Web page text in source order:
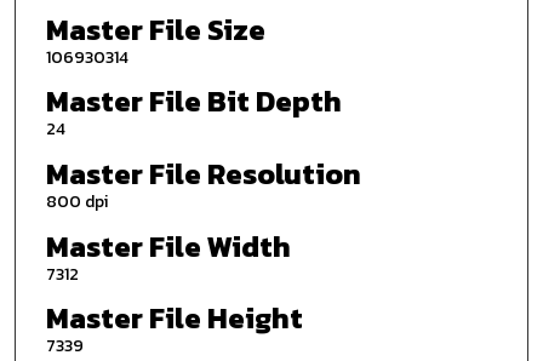
Master File Size
106930314
Master File Bit Depth
24
Master File Resolution
800 dpi
Master File Width
7312
Master File Height
7339